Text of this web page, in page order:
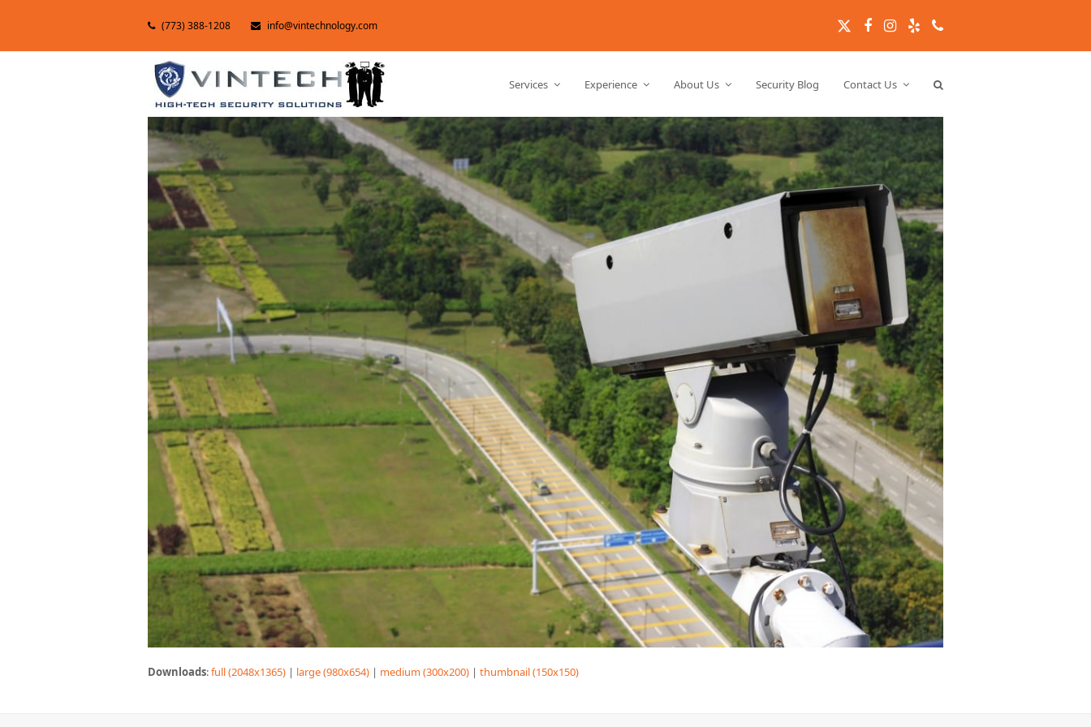
(773) 388-1208 info@vintechnology.com TwitterFacebook
Instagram
YelpPhone
Services Experience About Us Security Blog Contact Us
Downloads:full (2048x1365) | large (980x654) | medium (300x200) | thumbnail (150x150)